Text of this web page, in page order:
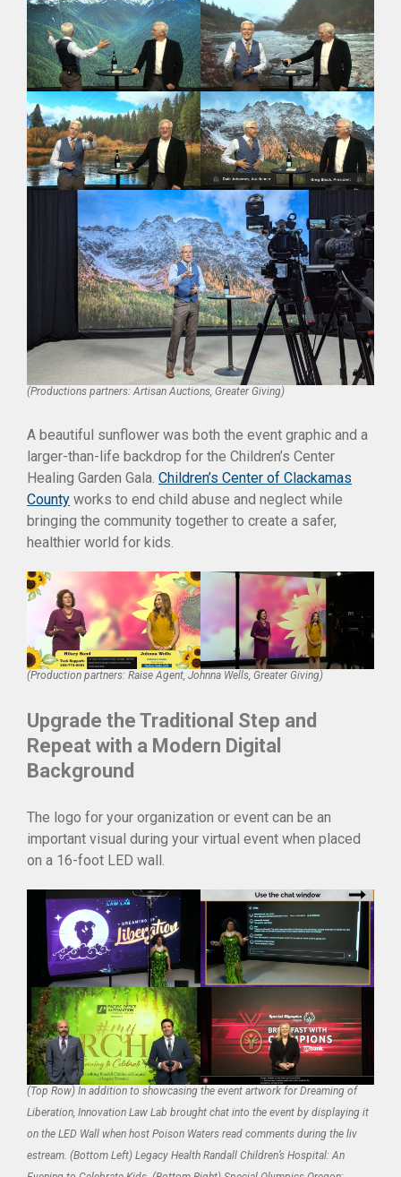
(Productions partners: Artisan Auctions, Greater Giving)
A beautiful sunflower was both the event graphic and a
larger-than-life backdrop for the Children’s Center
Healing Garden Gala. Children’s Center of Clackamas
County works to end child abuse and neglect while
bringing the community together to create a safer,
healthier world for kids.
(Production partners: Raise Agent, Johnna Wells, Greater Giving)
Upgrade the Traditional Step and
Repeat with a Modern Digital
Background
The logo for your organization or event can be an
important visual during your virtual event when placed
on a 16-foot LED wall.
(Top Row) In addition to showcasing the event artwork for Dreaming of
Liberation, Innovation Law Lab brought chat into the event by displaying it
on the LED Wall when host Poison Waters read comments during the liv
estream. (Bottom Left) Legacy Health Randall Children’s Hospital: An